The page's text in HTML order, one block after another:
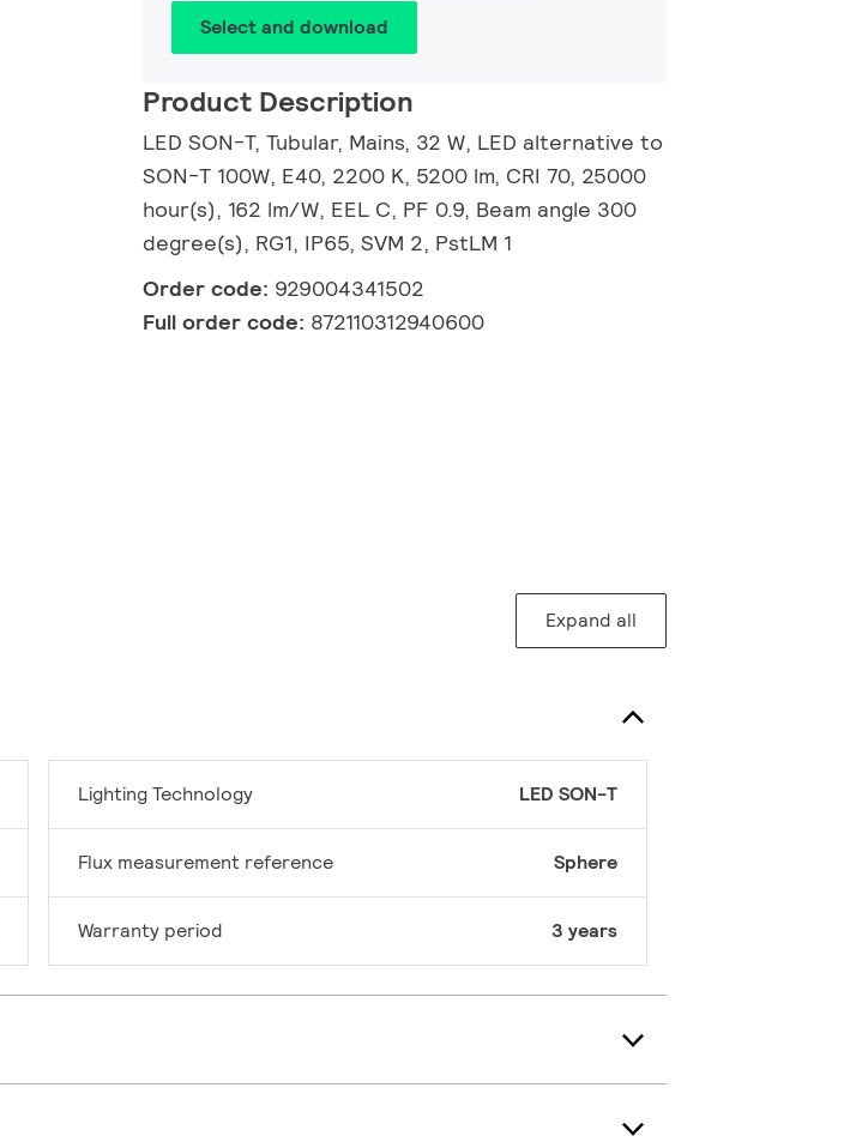
Select and download
Product Description
LED SON-T, Tubular, Mains, 32 W, LED alternative to
SON-T 100W, E40, 2200 K, 5200 lm, CRI 70, 25000
hour(s), 162 lm/W, EEL C, PF 0.9, Beam angle 300
degree(s), RG1, IP65, SVM 2, PstLM 1
Order code: 929004341502
Full order code: 872110312940600
Expand all
Lighting Technology LED SON-T
Flux measurement reference Sphere
Warranty period 3 years